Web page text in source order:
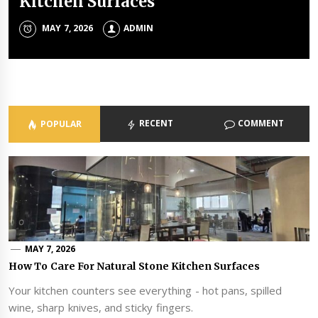
MAY 7, 2026 ADMIN
MAY 6, 2026 ADMIN
MAY 4, 2026 ADMIN
Celebrations
FEBRUARY 10, 2026
POPULAR RECENT COMMENT
MAY 7, 2026
How To Care For Natural Stone Kitchen Surfaces
Your kitchen counters see everything - hot pans, spilled
wine, sharp knives, and sticky fingers.